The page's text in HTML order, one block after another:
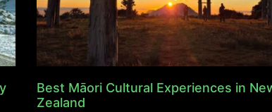
Best Māori Cultural Experiences in
Zealand